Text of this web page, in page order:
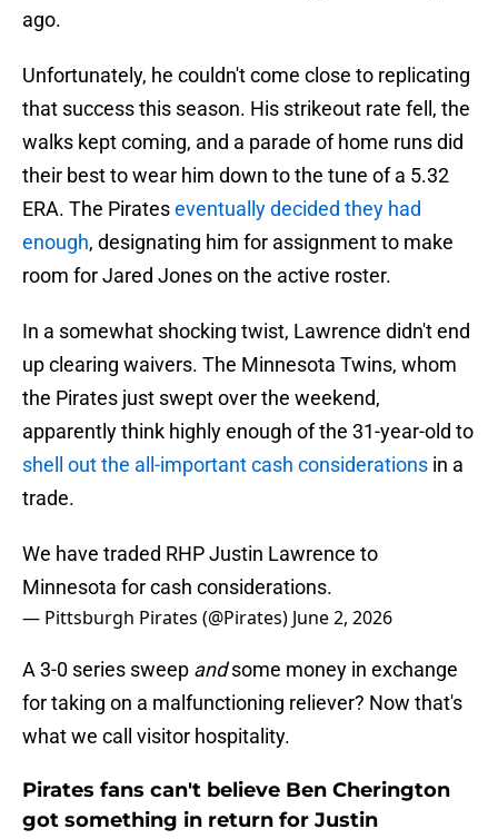
ago.
Unfortunately, he couldn't come close to replicating
that success this season. His strikeout rate fell, the
walks kept coming, and a parade of home runs did
their best to wear him down to the tune of a 5.32
ERA. The Pirateseventually decided they had
enough, designating him for assignment to make
room for Jared Jones on the active roster.
In a somewhat shocking twist, Lawrence didn't end
up clearing waivers. The Minnesota Twins, whom
the Pirates just swept over the weekend,
apparently think highly enough of the 31-year-old to
shell out the all-important cash considerations in a
trade.
We have traded RHP Justin Lawrence to
Minnesota for cash considerations.
— Pittsburgh Pirates (@Pirates) June 2, 2026
A 3-0 series sweep andsome money in exchange
for taking on a malfunctioning reliever? Now that's
what we call visitor hospitality.
Pirates fans can't believe Ben Cherington
got something in return for Justin